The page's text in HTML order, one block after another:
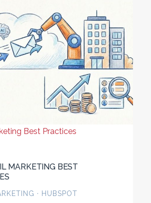
Best Practices
MARKETING BEST
· HUBSPOT